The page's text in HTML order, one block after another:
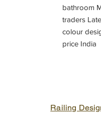
bathroom
traders
colour
price India
Railing